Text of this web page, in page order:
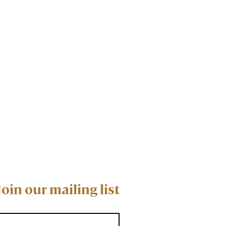
our mailing list